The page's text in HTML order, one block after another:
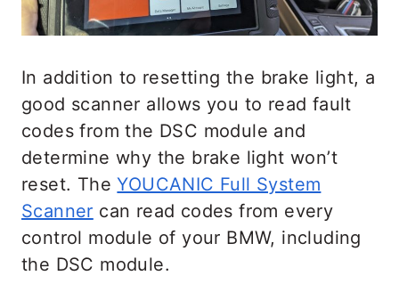
In addition to resetting the brake light, a
good scanner allows you to read fault
codes from the DSC module and
determine why the brake light won’t
reset. TheYOUCANIC Full System
Scanner can read codes from every
control module of your BMW, including
the DSC module.